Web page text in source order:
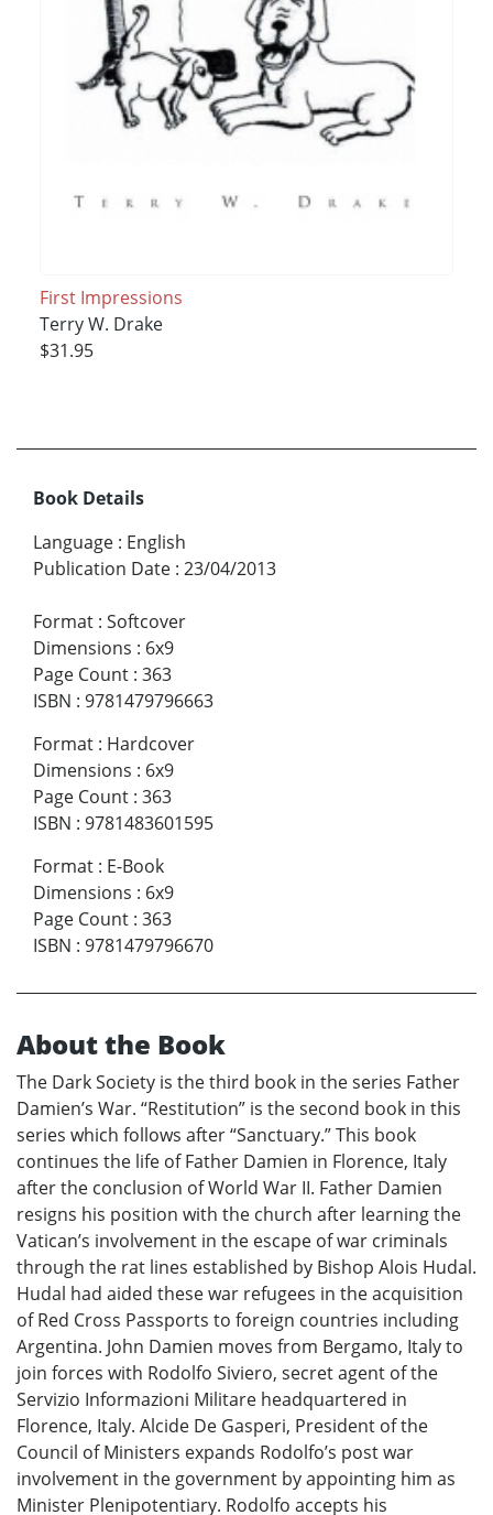
First Impressions
Terry W. Drake
$31.95
Book Details
Language : English
Publication Date : 23/04/2013
Format : Softcover
Dimensions : 6x9
Page Count : 363
ISBN : 9781479796663
Format : Hardcover
Dimensions : 6x9
Page Count : 363
ISBN : 9781483601595
Format : E-Book
Dimensions : 6x9
Page Count : 363
ISBN : 9781479796670
About the Book
The Dark Society is the third book in the series Father
Damien’s War. “Restitution” is the second book in this
series which follows after “Sanctuary.” This book
continues the life of Father Damien in Florence, Italy
after the conclusion of World War II. Father Damien
resigns his position with the church after learning the
Vatican’s involvement in the escape of war criminals
through the rat lines established by Bishop Alois Hudal.
Hudal had aided these war refugees in the acquisition
of Red Cross Passports to foreign countries including
Argentina. John Damien moves from Bergamo, Italy to
join forces with Rodolfo Siviero, secret agent of the
Servizio Informazioni Militare headquartered in
Florence, Italy. Alcide De Gasperi, President of the
Council of Ministers expands Rodolfo’s post war
involvement in the government by appointing him as
Minister Plenipotentiary. Rodolfo accepts his